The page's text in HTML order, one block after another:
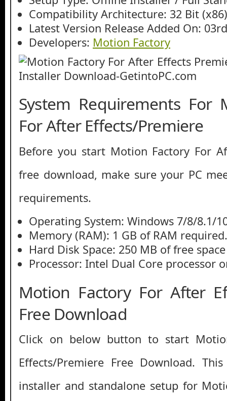
Compatibility Architecture: 32 Bit
Latest Version Release Added On:
Developers: Motion Factory
System Requirements For
For After Effects/Premiere
Before you start Motion Factory For
free download, make sure your PC
requirements.
Operating System: Windows 7/8/8.1/
Memory (RAM): 1 GB of RAM required.
Hard Disk Space: 250 MB of free
Processor: Intel Dual Core processor
Motion Factory For After
Free Download
Click on below button to start
Effects/Premiere Free Download.
installer and standalone setup for